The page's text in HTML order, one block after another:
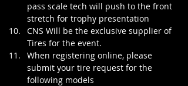
pass scale tech will push to the front
stretch for trophy presentation
CNS Will be the exclusive supplier of
Tires for the event.
When registering online, please
submit your tire request for the
following models​​